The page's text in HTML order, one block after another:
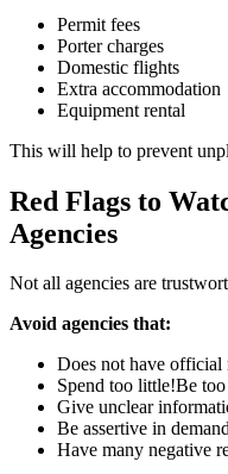
Permit fees
Porter charges
Domestic flights
Extra accommodation
Equipment rental
This will help to prevent
Red Flags to
Agencies
Not all agencies are
Avoid agencies that:
Does not have official
Spend too little!Be too
Give unclear
Be assertive in
Have many negative